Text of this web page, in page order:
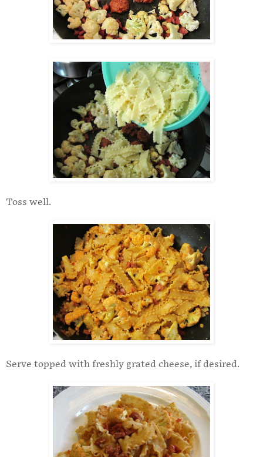
Toss well.
Serve topped with freshly grated cheese, if desired.